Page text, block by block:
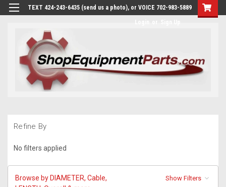
TEXT 424-243-6435 (send us a photo), or VOICE 702-983-5889
Refine By
No filters applied
Browse by DIAMETER, Cable,
Show Filters